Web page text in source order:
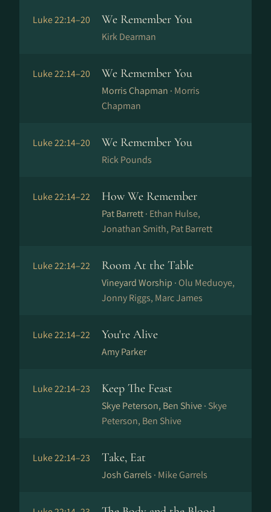
Luke 22:14–20 We Remember You
Kirk Dearman
Luke 22:14–20 We Remember You
Morris Chapman · Morris
Chapman
Luke 22:14–20 We Remember You
Rick Pounds
Luke 22:14–22 How We Remember
Pat Barrett · Ethan Hulse,
Jonathan Smith, Pat Barrett
Luke 22:14–22 Room At the Table
Vineyard Worship · Olu Meduoye,
Jonny Riggs, Marc James
Luke 22:14–22 You're Alive
Amy Parker
Luke 22:14–23 Keep The Feast
Skye Peterson, Ben Shive · Skye
Peterson, Ben Shive
Luke 22:14–23 Take, Eat
Josh Garrels · Mike Garrels